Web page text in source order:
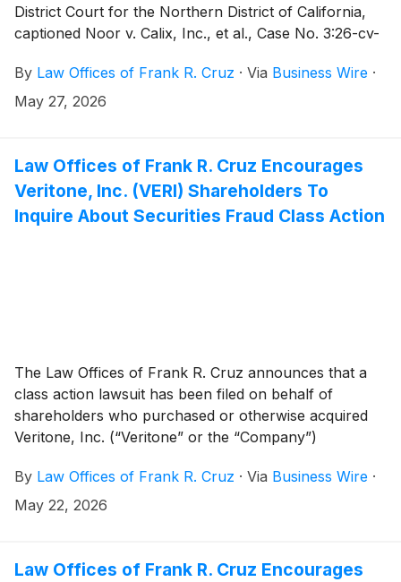
District Court for the Northern District of California,
captioned Noor v. Calix, Inc., et al., Case No. 3:26-cv-
purchased or otherwise acquired Calix, Inc. (“Calix” or
the “Company”)
Sections 10(b) and 20(a) of the Securities Exchange
Act of 1934 (the “Exchange Act”).
By Law Offices of Frank R. Cruz · Via Business Wire ·
May 27, 2026
Law Offices of Frank R. Cruz Encourages
Veritone, Inc. (VERI) Shareholders To
Inquire About Securities Fraud Class Action
The Law Offices of Frank R. Cruz announces that a
class action lawsuit has been filed on behalf of
shareholders who purchased or otherwise acquired
Veritone, Inc. (“Veritone” or the “Company”)
and April 14, 2026, inclusive (the “Class Period”).
Veritone investors have until July 20, 2026 to file a
By Law Offices of Frank R. Cruz · Via Business Wire ·
May 22, 2026
Law Offices of Frank R. Cruz Encourages